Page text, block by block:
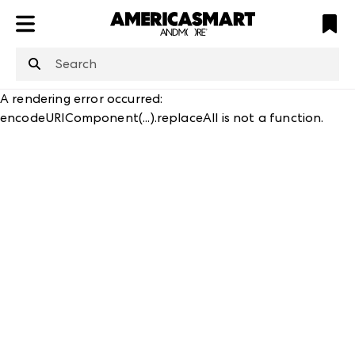
is not defined
A rendering error occurred:
encodeURIComponent(...).replaceAll is not a function.